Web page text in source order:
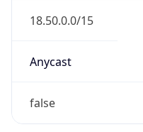
18.50.0.0/15
Anycast
false